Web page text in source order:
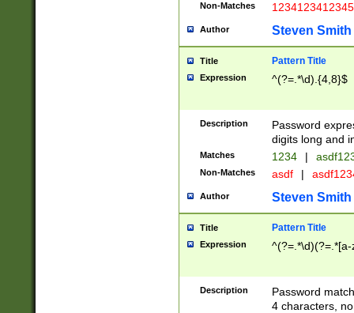
Non-Matches 1234123412345
Author Steven Smith
Title Pattern Title
Expression ^(?=.*\d).{4,8}$
Description
Password
digits long and
Matches 1234 |
Non-Matches asdf |
Author Steven Smith
Title Pattern Title
Expression
Description
Password
4 characters,